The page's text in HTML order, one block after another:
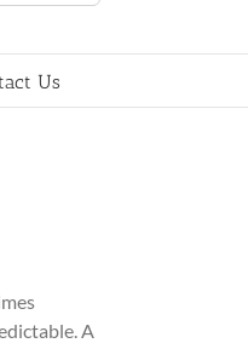
Us
A